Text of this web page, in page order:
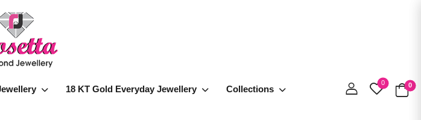
18 KT Gold Everyday Jewellery Collections
0 0